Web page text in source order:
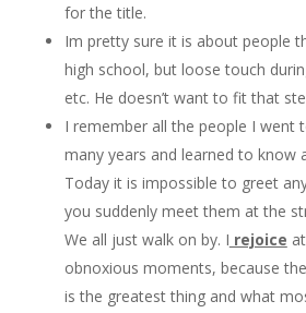
for the title.
Im pretty sure it is about people
high school, but loose touch
etc. He doesn’t want to fit that
I remember all the people I went
many years and learned to know
Today it is impossible to greet
you suddenly meet them at the
We all just walk on by. I rejoice
obnoxious moments, because
is the greatest thing and what